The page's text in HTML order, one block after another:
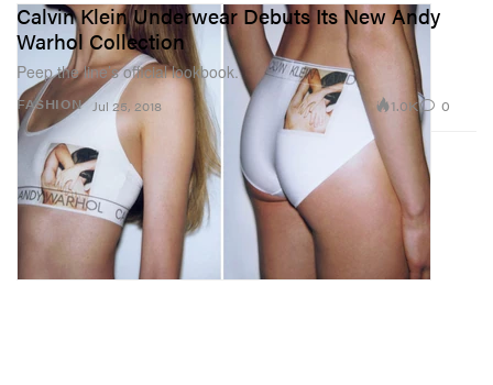
FASHION
Calvin Klein Underwear Debuts Its New Andy
Warhol Collection
Peep the line’s official lookbook.
Jul 25, 2018 1.0K 0